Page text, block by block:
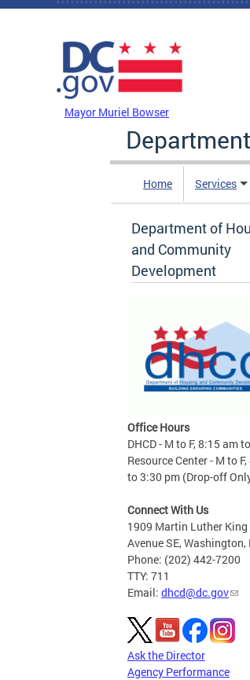
Skip to main content
Mayor Muriel Bowser
Home Services
Department of
and Community
Development
Office Hours
DHCD - M to F, 8:15 am
Resource Center - M to
to 3:30 pm (Drop-off
Connect With Us
1909 Martin Luther King
Avenue SE, Washington,
Phone: (202) 442-7200
TTY: 711
Email: dhcd@dc.gov
Ask the Director
Agency Performance